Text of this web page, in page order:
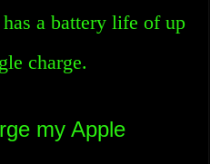
a battery life of up
charge.
my Apple